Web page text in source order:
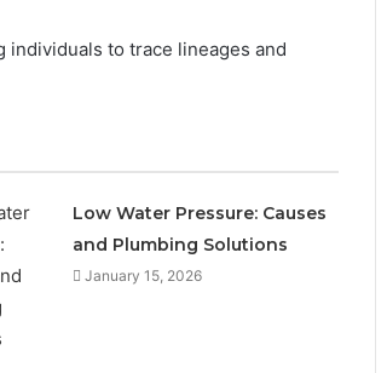
to trace lineages and
Low Water Pressure: Causes
and Plumbing Solutions
January 15, 2026